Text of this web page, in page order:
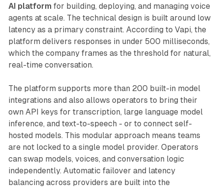
AI platform for building, deploying, and managing voice
agents at scale. The technical design is built around low
latency as a primary constraint. According to Vapi, the
platform delivers responses in under 500 milliseconds,
which the company frames as the threshold for natural,
real-time conversation.
The platform supports more than 200 built-in model
integrations and also allows operators to bring their
own API keys for transcription, large language model
inference, and text-to-speech - or to connect self-
hosted models. This modular approach means teams
are not locked to a single model provider. Operators
can swap models, voices, and conversation logic
independently. Automatic failover and latency
balancing across providers are built into the